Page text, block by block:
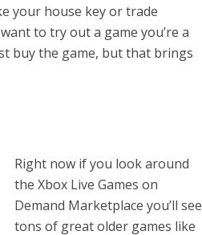
your house key or trade
to try out a game you’re a
buy the game, but that brings
Right now if you look around
the Xbox Live Games on
Demand Marketplace you’ll see
tons of great older games like